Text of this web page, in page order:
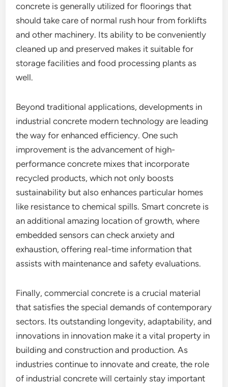
concrete is generally utilized for floorings that
should take care of normal rush hour from forklifts
and other machinery. Its ability to be conveniently
cleaned up and preserved makes it suitable for
storage facilities and food processing plants as
well.
Beyond traditional applications, developments in
industrial concrete modern technology are leading
the way for enhanced efficiency. One such
improvement is the advancement of high-
performance concrete mixes that incorporate
recycled products, which not only boosts
sustainability but also enhances particular homes
like resistance to chemical spills. Smart concrete is
an additional amazing location of growth, where
embedded sensors can check anxiety and
exhaustion, offering real-time information that
assists with maintenance and safety evaluations.
Finally, commercial concrete is a crucial material
that satisfies the special demands of contemporary
sectors. Its outstanding longevity, adaptability, and
innovations in innovation make it a vital property in
building and construction and production. As
industries continue to innovate and create, the role
of industrial concrete will certainly stay important